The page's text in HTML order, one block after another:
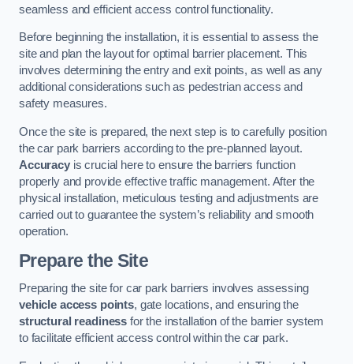
seamless and efficient access control functionality.
Before beginning the installation, it is essential to assess the
site and plan the layout for optimal barrier placement. This
involves determining the entry and exit points, as well as any
additional considerations such as pedestrian access and
safety measures.
Once the site is prepared, the next step is to carefully position
the car park barriers according to the pre-planned layout.
Accuracyis crucial here to ensure the barriers function
properly and provide effective traffic management. After the
physical installation, meticulous testing and adjustments are
carried out to guarantee the system’s reliability and smooth
operation.
Prepare the Site
Preparing the site for car park barriers involves assessing
vehicle access points, gate locations, and ensuring the
structural readiness for the installation of the barrier system
to facilitate efficient access control within the car park.